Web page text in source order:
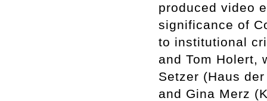
produced video
significance of
to institutional
and Tom Holert,
Setzer (Haus
and Gina Merz